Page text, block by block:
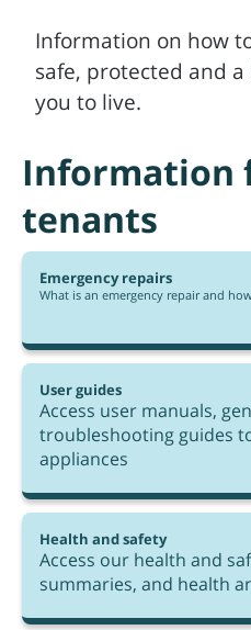
Information on how
safe, protected and
you to live.
Information
tenants
Emergency repairs
What is an emergency repair and
User guides
Access user manuals,
troubleshooting guides
appliances
Health and safety
Access our health and
summaries, and health